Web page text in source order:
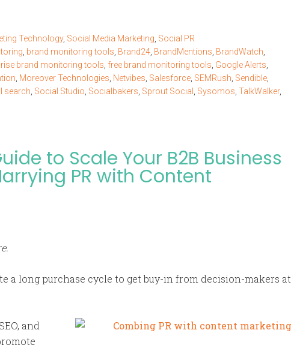
Technology, Social Media Marketing Social PR
brand monitoring tools Brand24 BrandMentions BrandWatch
brand monitoring tools free brand monitoring tools Google Alerts
Moreover Technologies Netvibes Salesforce SEMRush Sendible
search Social Studio Socialbakers Sprout Social Sysomos TalkWalker,
to Scale Your B2B Business
PR with Content
a long purchase cycle to get buy-in from decision-makers at
and